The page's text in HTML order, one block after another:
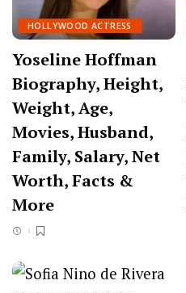
HOLLYWOOD ACTRESS
Yoseline Hoffman
Biography, Height,
Weight, Age,
Movies, Husband,
Family, Salary, Net
Worth, Facts &
More